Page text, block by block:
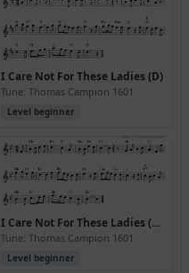
I Care Not For These Ladies (D)
Tune: Thomas Campion 1601
Level beginner
I Care Not For These Ladies (Bb)
Tune: Thomas Campion 1601
Level beginner